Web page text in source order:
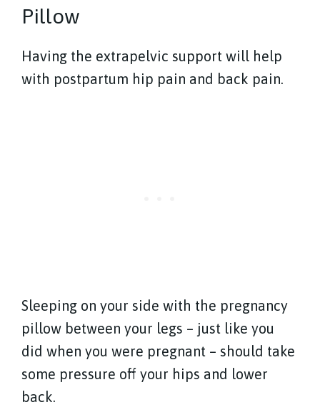
Pillow
Having the extrapelvic support will help
with postpartum hip pain and back pain.
Sleeping on your side with the pregnancy
pillow between your legs – just like you
did when you were pregnant – should take
some pressure off your hips and lower
back.